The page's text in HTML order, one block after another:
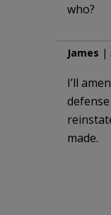
who?
James |
I’ll
made.